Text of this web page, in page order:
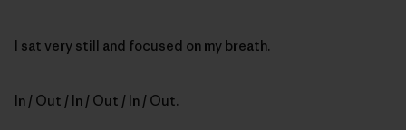
I sat very still and focused on my breath.
In / Out / In / Out / In / Out.